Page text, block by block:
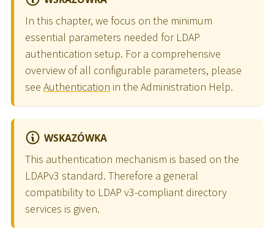
In this chapter, we focus on the minimum
essential parameters needed for LDAP
authentication setup. For a comprehensive
overview of all configurable parameters, please
see Authentication in the Administration Help.
WSKAZÓWKA
This authentication mechanism is based on the
LDAPv3 standard. Therefore a general
compatibility to LDAP v3-compliant directory
services is given.